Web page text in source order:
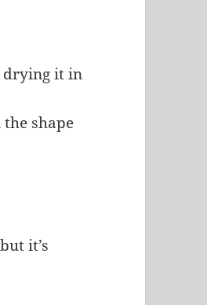
drying it in
shape
it’s